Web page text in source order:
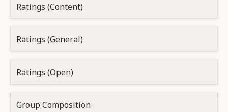
Ratings (Content)
Ratings (General)
Ratings (Open)
Group Composition